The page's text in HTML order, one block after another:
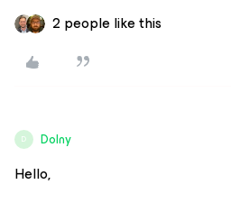
2 people like this
D Dolny
Hello,